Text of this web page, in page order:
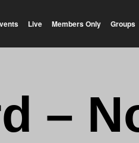
Live Members Only Groups
–